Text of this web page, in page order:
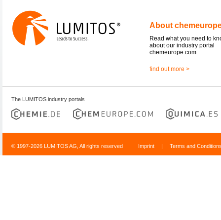
About
Read what you need to
about our industry portal
chemeurope.com.
find out more >
The LUMITOS industry portals
© 1997-2026 LUMITOS AG, All rights reserved Imprint | Terms and